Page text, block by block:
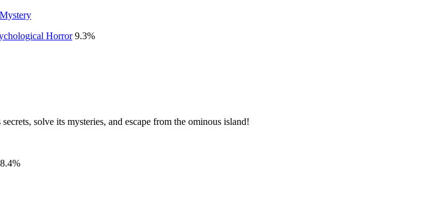
Mystery
Horror 9.3%
solve its mysteries, and escape from the ominous island!
8.4%